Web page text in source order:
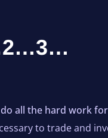
all the hard work
to trade and